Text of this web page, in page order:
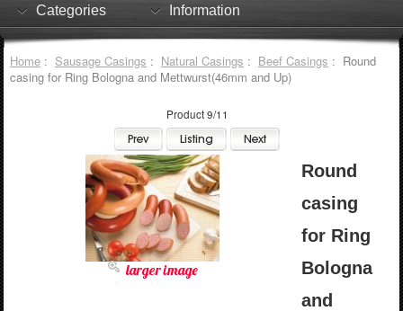
Checkout
Categories Information
Home: Sausage Casings : Natural Casings : Beef Casings : Round
casing for Ring Bologna and Mettwurst(46mm and Up)
Product 9/11
larger image
Round
casing
for Ring
Bologna
and